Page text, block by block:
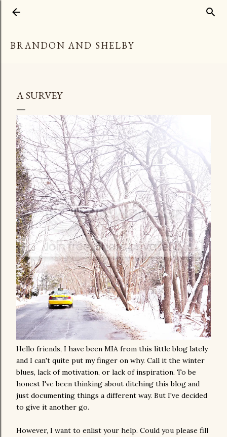
BRANDON AND SHELBY
A SURVEY
Hello friends, I have been MIA from this little blog lately
and I can't quite put my finger on why. Call it the winter
blues, lack of motivation, or lack of inspiration. To be
honest I've been thinking about ditching this blog and
just documenting things a different way. But I've decided
to give it another go.
However, I want to enlist your help. Could you please fill